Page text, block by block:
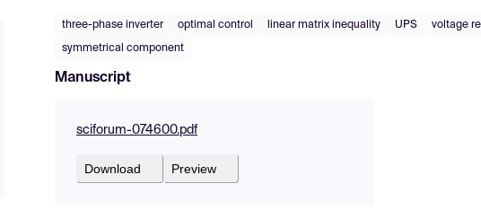
three-phase inverter optimal control linear matrix inequality UPS voltage
symmetrical component
Manuscript
sciforum-074600.pdf
Download Preview